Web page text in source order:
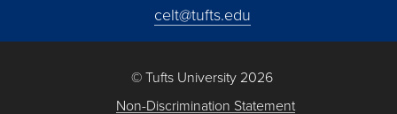
celt@tufts.edu
© Tufts University 2026
Non-Discrimination Statement